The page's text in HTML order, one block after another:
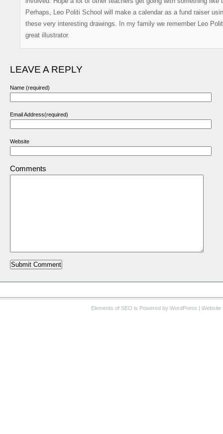
Perhaps, Leo Politi School will make a calendar as a fund raiser
these very interesting drawings. In my family we remember Leo
great illustrator.
LEAVE A REPLY
Name (required)
Email Address(required)
Website
Comments
Elements of SEO is Powered by WordPress | Website